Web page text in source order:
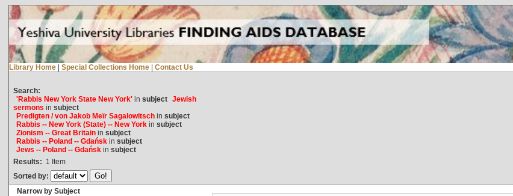
Library Home | Special Collections Home | Contact Us
Search:
'Rabbis New York State New York'in subject Jewish
sermons in subject
Predigten / von Jakob Meïr Sagalowitschin subject
Rabbis -- New York (State) -- New Yorkin subject
Zionism -- Great Britainin subject
Rabbis -- Poland -- Gdańskin subject
Jews -- Poland -- Gdańskin subject
Results: 1 Item
Sorted by:
Narrow by Subject